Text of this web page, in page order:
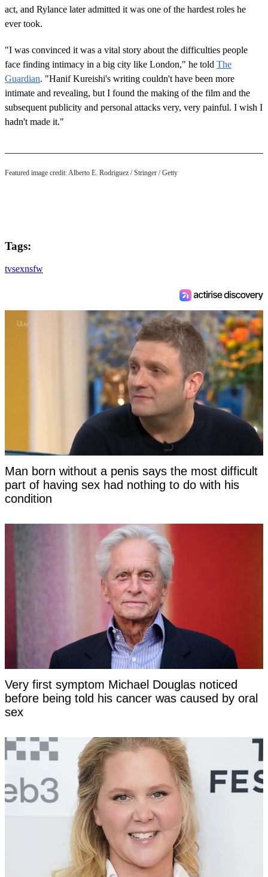
act, and Rylance later admitted it was one of the hardest roles he
ever took.
"I was convinced it was a vital story about the difficulties people
face finding intimacy in a big city like London," he told The
Guardian. "Hanif Kureishi's writing couldn't have been more
intimate and revealing, but I found the making of the film and the
subsequent publicity and personal attacks very, very painful. I wish I
hadn't made it."
Featured image credit: Alberto E. Rodriguez / Stringer / Getty
Tags:
tvsexnsfw
Man born without a penis says the most difficult
part of having sex had nothing to do with his
condition
Very first symptom Michael Douglas noticed
before being told his cancer was caused by oral
sex